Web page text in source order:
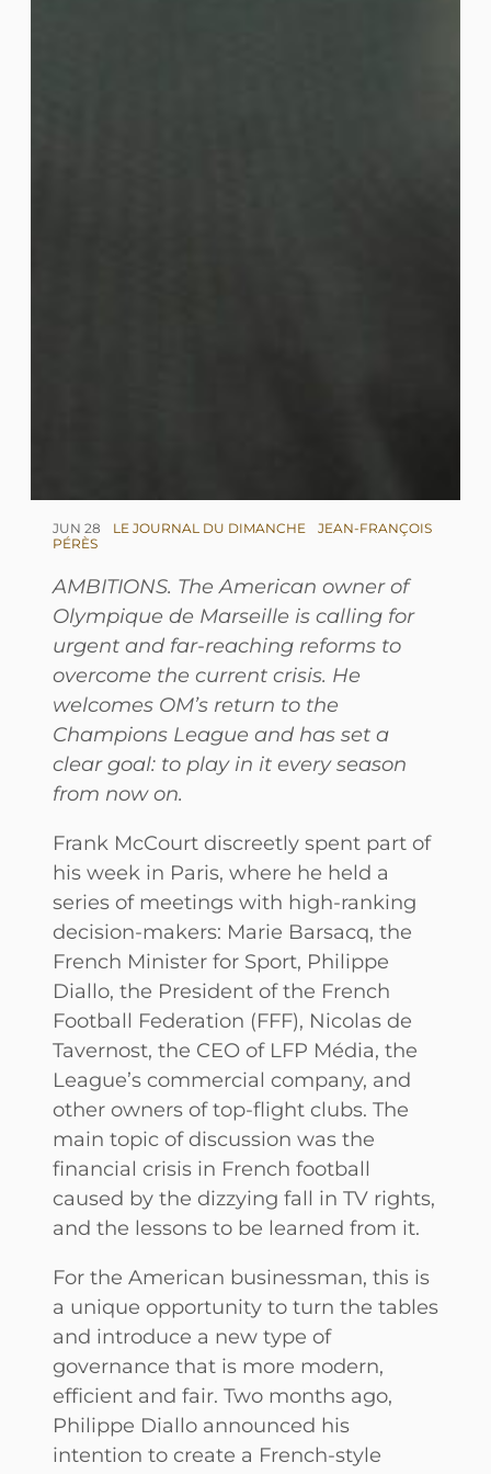
JUN 28 LE JOURNAL DU DIMANCHE
JEAN-FRANÇOIS
PÉRÈS
AMBITIONS. The American owner of
Olympique de Marseille is calling for
urgent and far-reaching reforms to
overcome the current crisis. He
welcomes OM’s return to the
Champions League and has set a
clear goal: to play in it every season
from now on.
Frank McCourt discreetly spent part of
his week in Paris, where he held a
series of meetings with high-ranking
decision-makers: Marie Barsacq, the
French Minister for Sport, Philippe
Diallo, the President of the French
Football Federation (FFF), Nicolas de
Tavernost, the CEO of LFP Média, the
League’s commercial company, and
other owners of top-flight clubs. The
main topic of discussion was the
financial crisis in French football
caused by the dizzying fall in TV rights,
and the lessons to be learned from it.
For the American businessman, this is
a unique opportunity to turn the tables
and introduce a new type of
governance that is more modern,
efficient and fair. Two months ago,
Philippe Diallo announced his
intention to create a French-style